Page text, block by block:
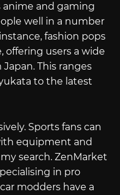
anime and gaming
well in a number
fashion pops
offering users a wide
This ranges
to the latest
Sports fans can
equipment and
search. ZenMarket
in pro
modders have a